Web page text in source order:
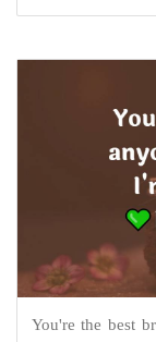
You're the best